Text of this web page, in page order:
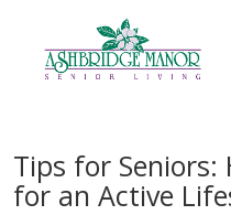
Tips for
for an Active